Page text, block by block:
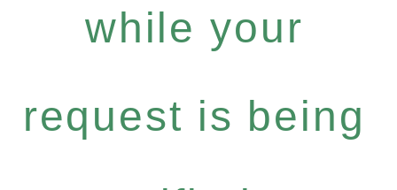
while your
request is being